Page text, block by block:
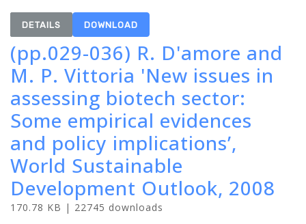
DETAILS DOWNLOAD
(pp.029-036) R. D'amore and
M. P. Vittoria 'New issues in
assessing biotech sector:
Some empirical evidences
and policy implications’,
World Sustainable
Development Outlook, 2008
170.78 KB | 22745 downloads